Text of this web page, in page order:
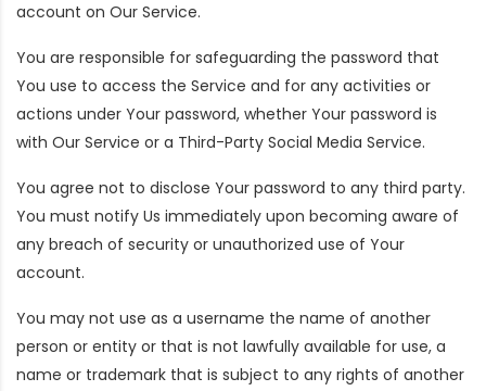
account on Our Service.
You are responsible for safeguarding the password that
You use to access the Service and for any activities or
actions under Your password, whether Your password is
with Our Service or a Third-Party Social Media Service.
You agree not to disclose Your password to any third party.
You must notify Us immediately upon becoming aware of
any breach of security or unauthorized use of Your
account.
You may not use as a username the name of another
person or entity or that is not lawfully available for use, a
name or trademark that is subject to any rights of another